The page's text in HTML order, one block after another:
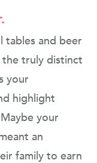
tables and beer
truly distinct
your
highlight
your
an
family to earn